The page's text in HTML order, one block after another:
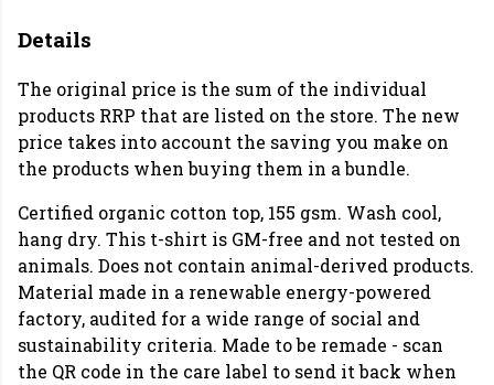
Details
The original price is the sum of the individual
products RRP that are listed on the store. The new
price takes into account the saving you make on
the products when buying them in a bundle.
Certified organic cotton top, 155 gsm. Wash cool,
hang dry. This t-shirt is GM-free and not tested on
animals. Does not contain animal-derived products.
Material made in a renewable energy-powered
factory, audited for a wide range of social and
sustainability criteria. Made to be remade - scan
the QR code in the care label to send it back when